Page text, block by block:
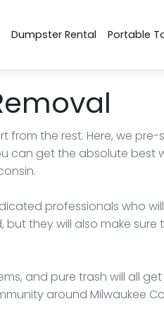
Dumpster Rental Portable
from the rest. Here, we
can get the absolute best
professionals who
they will also make sure
and pure trash will all
around Milwaukee